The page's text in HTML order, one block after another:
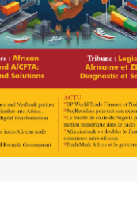
Togo
Tunisia
Uganda
Zambia